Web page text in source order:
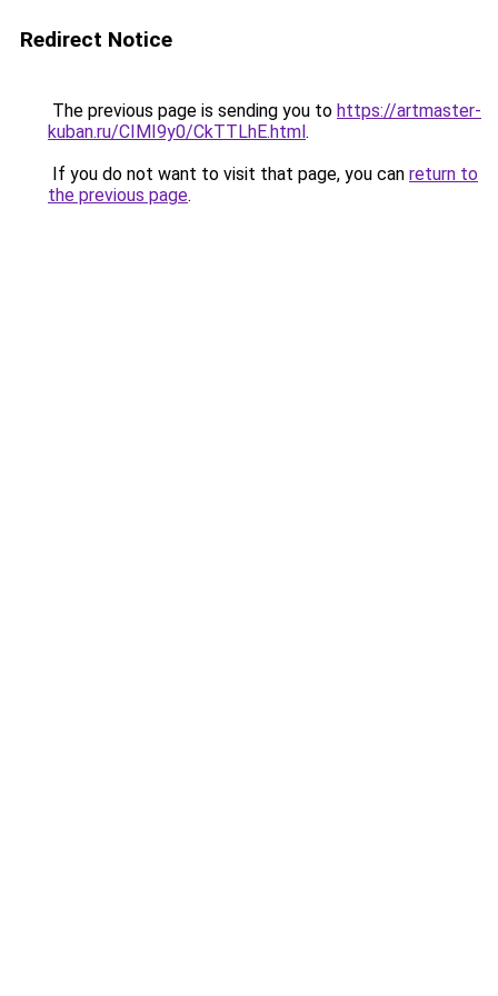
Redirect Notice
The previous page is sending you to https://artmaster-
kuban.ru/CIMI9y0/CkTTLhE.html.
If you do not want to visit that page, you can return to
the previous page.